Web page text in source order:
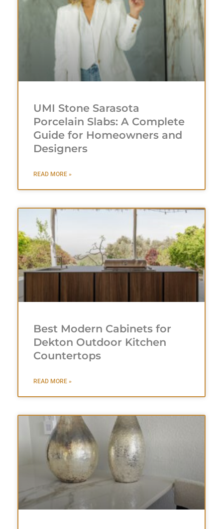
UMI Stone Sarasota
Porcelain Slabs: A Complete
Guide for Homeowners and
Designers
READ MORE »
Best Modern Cabinets for
Dekton Outdoor Kitchen
Countertops
READ MORE »